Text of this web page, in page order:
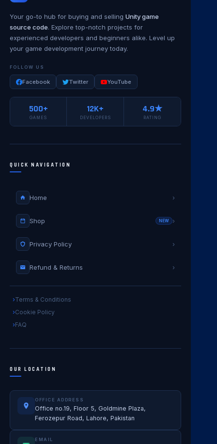
Your go-to hub for buying and selling Unity game
source code. Explore top-notch projects for
experienced developers and beginners alike. Level up
your game development journey today.
FOLLOW US
Facebook Twitter YouTube
500+
GAMES
12K+
DEVELOPERS
4.9★
RATING
QUICK NAVIGATION
Home ›
Shop NEW ›
Privacy Policy ›
Refund & Returns ›
Terms & Conditions
Cookie Policy
FAQ
OUR LOCATION
OFFICE ADDRESS
Office no.19, Floor 5, Goldmine Plaza,
Ferozepur Road, Lahore, Pakistan
EMAIL